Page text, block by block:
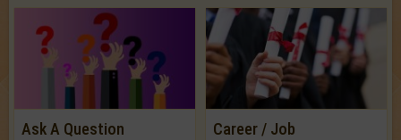
Ask A Question Career / Job